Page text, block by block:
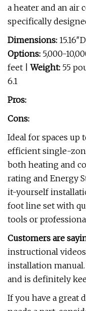
a heater and an air
specifically
Dimensions:
Options: 5,000-
feet |Weight: 55
6.1
Pros:
Cons:
Ideal for spaces up
efficient single-
both heating and
rating and Energy
it-yourself
foot line set with
tools or
Customers are
instructional
installation
and is definitely
If you have a great